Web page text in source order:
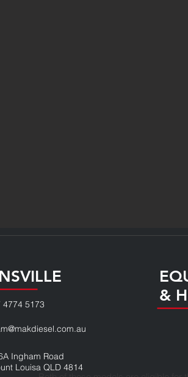
4774 5173
Ingham Road
Louisa QLD 4814
&